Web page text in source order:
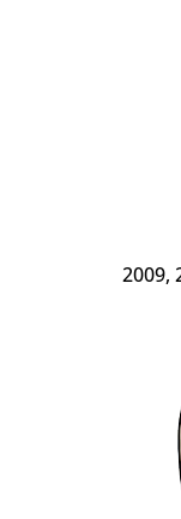
2009,